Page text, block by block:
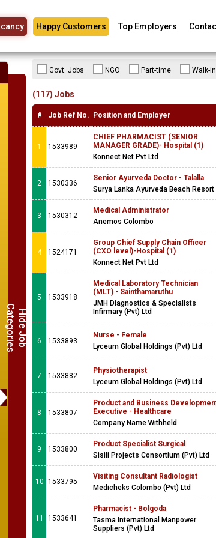
Happy Customers Top Employers
H
i
d
e
J
o
b
Ca
t
e
g
o
r
i
e
s
Govt. Jobs NGO Part-time Walk-
(117) Jobs
# Job Ref No. Position and Employer
1 1533989
CHIEF PHARMACIST (SENIOR
MANAGER GRADE)- Hospital (1)
Konnect Net Pvt Ltd
2 1530336
Senior Ayurveda Doctor - Talalla
Surya Lanka Ayurveda Beach Resort
3 1530312
Medical Administrator
Anemos Colombo
4 1524171
Group Chief Supply Chain Officer
(CXO level)-Hospital (1)
Konnect Net Pvt Ltd
5 1533918
Medical Laboratory Technician
(MLT) - Sainthamaruthu
JMH Diagnostics & Specialists
Infirmary (Pvt) Ltd
6 1533893
Nurse - Female
Lyceum Global Holdings (Pvt) Ltd
7 1533882
Physiotherapist
Lyceum Global Holdings (Pvt) Ltd
8 1533807
Product and Business
Executive - Healthcare
Company Name Withheld
9 1533800
Product Specialist Surgical
Sisili Projects Consortium (Pvt) Ltd
10 1533795
Visiting Consultant Radiologist
Medicheks Colombo (Pvt) Ltd
11 1533641
Pharmacist - Bolgoda
Tasma International Manpower
Suppliers (Pvt) Ltd